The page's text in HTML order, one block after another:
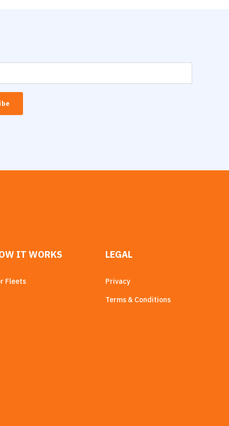
IT WORKS
Fleets
LEGAL
Privacy
Terms & Conditions